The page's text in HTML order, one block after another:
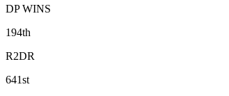
DP WINS
194th
R2DR
641st